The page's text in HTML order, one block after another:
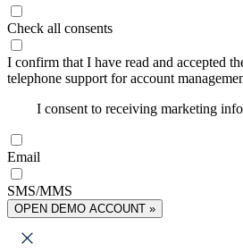
Check all consents
I confirm that I have read and accepted
telephone support for account
I consent to receiving marketing
Email
SMS/MMS
OPEN DEMO ACCOUNT »